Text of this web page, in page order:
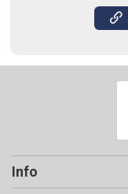
Info